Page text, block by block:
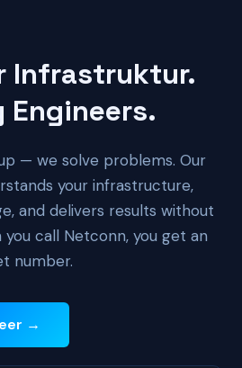
Infrastruktur.
Engineers.
— we solve problems. Our
your infrastructure,
and delivers results without
call Netconn, you get an
number.
→